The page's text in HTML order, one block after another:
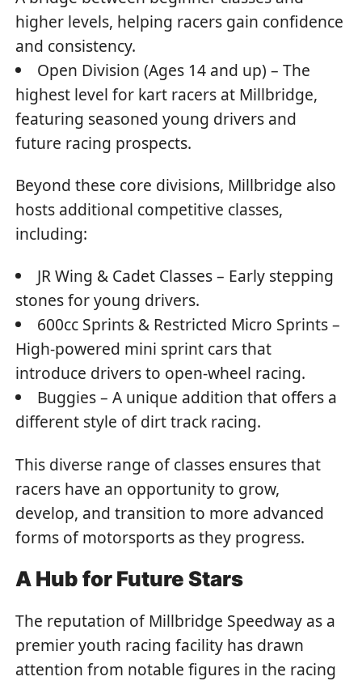
higher levels, helping racers gain confidence
and consistency.
Open Division (Ages 14 and up) – The
highest level for kart racers at Millbridge,
featuring seasoned young drivers and
future racing prospects.
Beyond these core divisions, Millbridge also
hosts additional competitive classes,
including:
JR Wing & Cadet Classes – Early stepping
stones for young drivers.
600cc Sprints & Restricted Micro Sprints –
High-powered mini sprint cars that
introduce drivers to open-wheel racing.
Buggies – A unique addition that offers a
different style of dirt track racing.
This diverse range of classes ensures that
racers have an opportunity to grow,
develop, and transition to more advanced
forms of motorsports as they progress.
A Hub for Future Stars
The reputation of Millbridge Speedway as a
premier youth racing facility has drawn
attention from notable figures in the racing